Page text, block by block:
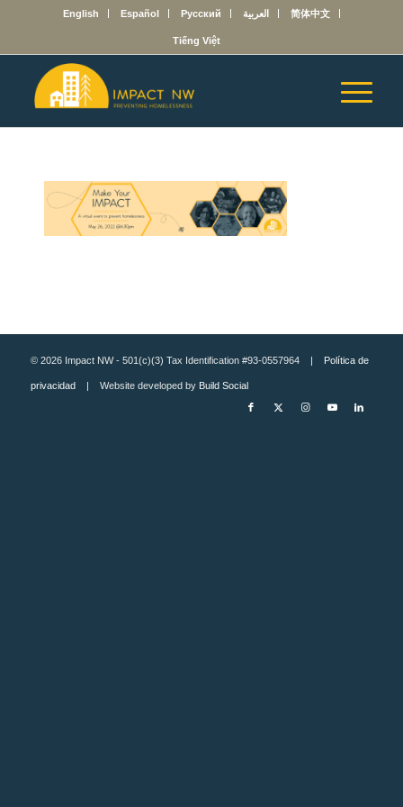
English Español Русский العربية 简体中文
Tiếng Việt
© 2026 Impact NW - 501(c)(3) Tax Identification #93-0557964 | Política de
privacidad| Website developed by Build Social